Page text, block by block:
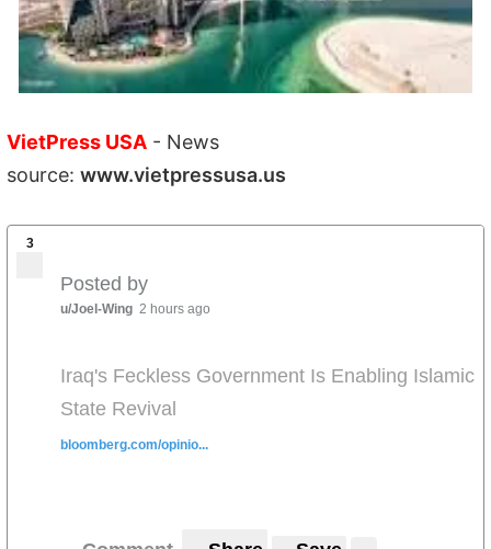
VietPress USA - News
source: www.vietpressusa.us
3
Posted by
u/Joel-Wing 2 hours ago
Iraq's Feckless Government Is Enabling Islamic
State Revival
bloomberg.com/opinio...